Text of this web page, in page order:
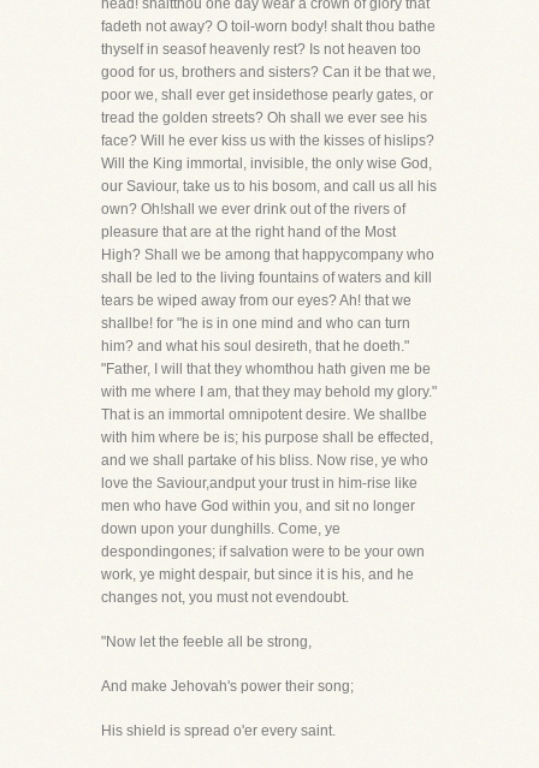
head! shaltthou one day wear a crown of glory that
fadeth not away? O toil-worn body! shalt thou bathe
thyself in seasof heavenly rest? Is not heaven too
good for us, brothers and sisters? Can it be that we,
poor we, shall ever get insidethose pearly gates, or
tread the golden streets? Oh shall we ever see his
face? Will he ever kiss us with the kisses of hislips?
Will the King immortal, invisible, the only wise God,
our Saviour, take us to his bosom, and call us all his
own? Oh!shall we ever drink out of the rivers of
pleasure that are at the right hand of the Most
High? Shall we be among that happycompany who
shall be led to the living fountains of waters and kill
tears be wiped away from our eyes? Ah! that we
shallbe! for "he is in one mind and who can turn
him? and what his soul desireth, that he doeth."
"Father, I will that they whomthou hath given me be
with me where I am, that they may behold my glory."
That is an immortal omnipotent desire. We shallbe
with him where be is; his purpose shall be effected,
and we shall partake of his bliss. Now rise, ye who
love the Saviour,andput your trust in him-rise like
men who have God within you, and sit no longer
down upon your dunghills. Come, ye
despondingones; if salvation were to be your own
work, ye might despair, but since it is his, and he
changes not, you must not evendoubt.
"Now let the feeble all be strong,
And make Jehovah's power their song;
His shield is spread o'er every saint.